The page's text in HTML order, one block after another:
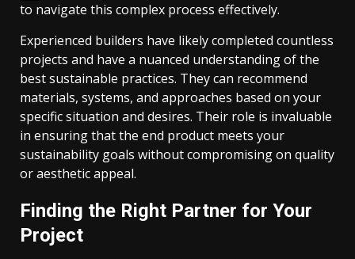
to navigate this complex process effectively.
Experienced builders have likely completed countless
projects and have a nuanced understanding of the
best sustainable practices. They can recommend
materials, systems, and approaches based on your
specific situation and desires. Their role is invaluable
in ensuring that the end product meets your
sustainability goals without compromising on quality
or aesthetic appeal.
Finding the Right Partner for Your
Project